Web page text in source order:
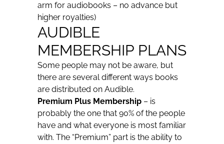
arm for audiobooks – no advance but
higher royalties)
AUDIBLE
MEMBERSHIP PLANS
Some people may not be aware, but
there are several different ways books
are distributed on Audible.
Premium Plus Membership– is
probably the one that 90% of the people
have and what everyone is most familiar
with. The “Premium” part is the ability to